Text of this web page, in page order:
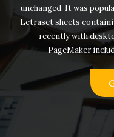
unchanged. It was
Letraset sheets
recently with
PageMaker